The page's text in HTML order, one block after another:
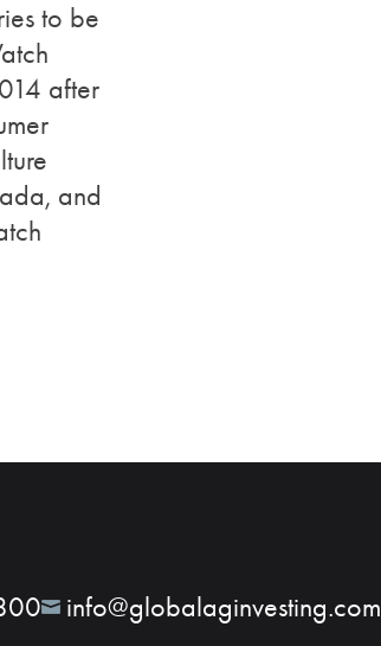
to be
after
and
info@globalaginvesting.com